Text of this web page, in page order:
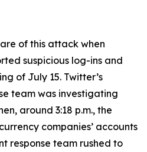
of this attack when
suspicious log-ins and
of July 15. Twitter’s
team was investigating
around 3:18 p.m., the
companies’ accounts
response team rushed to